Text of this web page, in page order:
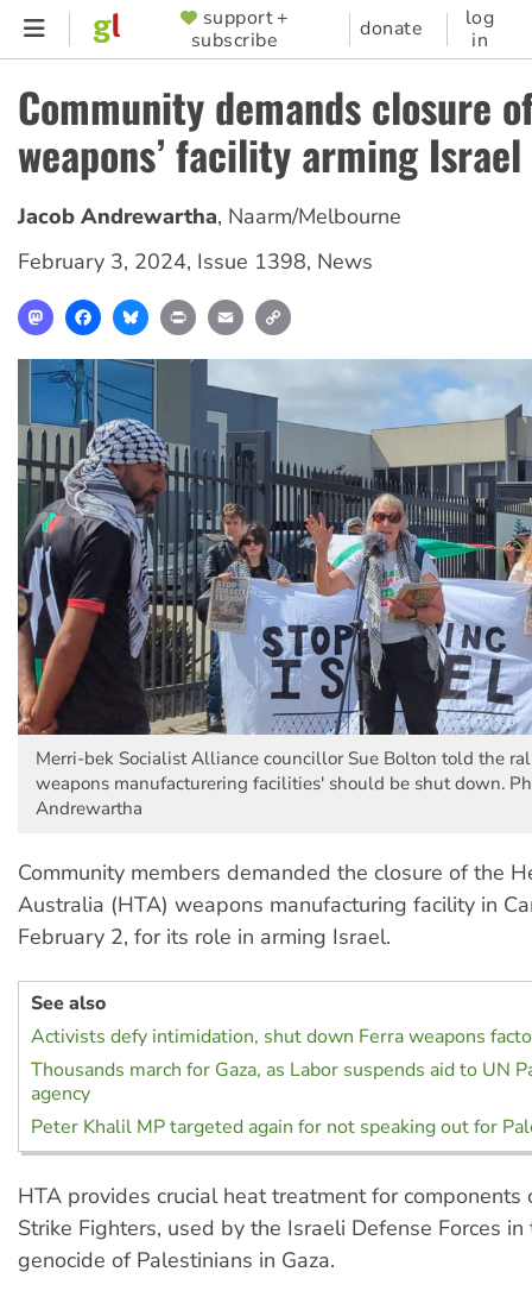
Skip
content
SUPPORTER
MENU
support +
subscribe
donate
log
in
Community demands closure
weapons’ facility arming Israel
Jacob Andrewartha, Naarm/Melbourne
February 3, 2024, Issue 1398, News
MastodonFacebookBlueskyPrint Email
Merri-bek Socialist Alliance councillor Sue Bolton told the
weapons manufacturering facilities' should be shut down.
Andrewartha
Community members demanded the closure of the
Australia (HTA) weapons manufacturing facility in
February 2, for its role in arming Israel.
See also
Activists defy intimidation, shut down Ferra weapons
Thousands march for Gaza, as Labor suspends aid to UN
agency
Peter Khalil MP targeted again for not speaking out for
HTA provides crucial heat treatment for components
Strike Fighters, used by the Israeli Defense Forces
genocide of Palestinians in Gaza.